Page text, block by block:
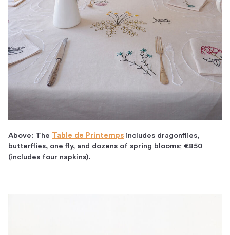
Above: The Table de Printemps includes dragonflies,
butterflies, one fly, and dozens of spring blooms; €850
(includes four napkins).